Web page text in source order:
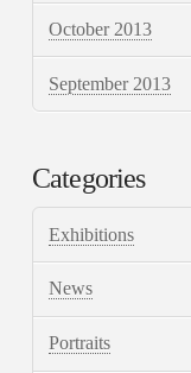
October 2013
September 2013
Categories
Exhibitions
News
Portraits